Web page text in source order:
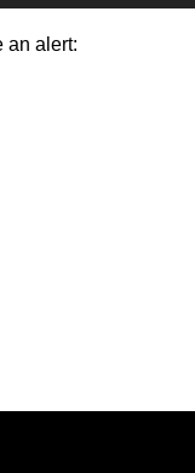
an alert: